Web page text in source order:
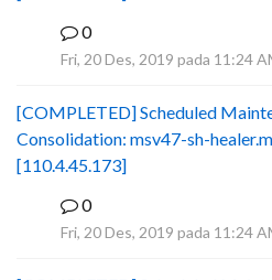
0
Fri, 20 Des, 2019 pada 11:24
[COMPLETED] Scheduled
Consolidation: msv47-sh-
[110.4.45.173]
0
Fri, 20 Des, 2019 pada 11:24